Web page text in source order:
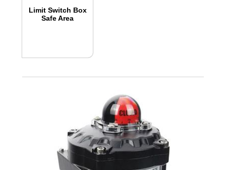
Limit Switch Box
Safe Area